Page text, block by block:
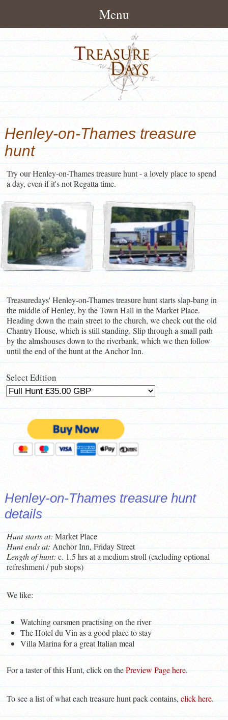
Menu
About Treasuredays
Terms and Conditions
UK City Treasure Hunts
Town & small city Treasure
Hunts
Rural Treasure Hunts
Ireland Treasure Hunts
Treasure Hunt Blog
Customer Feedback
Contact
Useful Links
Henley-on-Thames treasure
hunt
Try our Henley-on-Thames treasure hunt - a lovely place to spend
a day, even if it's not Regatta time.
Treasuredays' Henley-on-Thames treasure hunt starts slap-bang in
the middle of Henley, by the Town Hall in the Market Place.
Heading down the main street to the church, we check out the old
Chantry House, which is still standing. Slip through a small path
by the almshouses down to the riverbank, which we then follow
until the end of the hunt at the Anchor Inn.
Select Edition
Henley-on-Thames treasure hunt
details
Hunt starts at: Market Place
Hunt ends at: Anchor Inn, Friday Street
Length of hunt: c. 1.5 hrs at a medium stroll (excluding optional
refreshment / pub stops)
We like:
Watching oarsmen practising on the river
The Hotel du Vin as a good place to stay
Villa Marina for a great Italian meal
For a taster of this Hunt, click on thePreview Page here.
To see a list of what each treasure hunt pack contains,click here.